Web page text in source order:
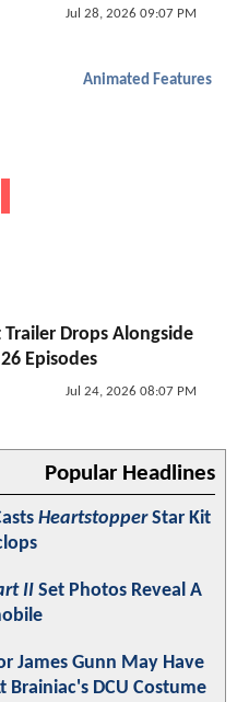
Jul 28, 2026 09:07 PM
Animated Features
Trailer Drops Alongside
Episodes
Jul 24, 2026 08:07 PM
Popular Headlines
HeartstopperStar Kit
II Set Photos Reveal A
James Gunn May Have
Brainiac's DCU Costume